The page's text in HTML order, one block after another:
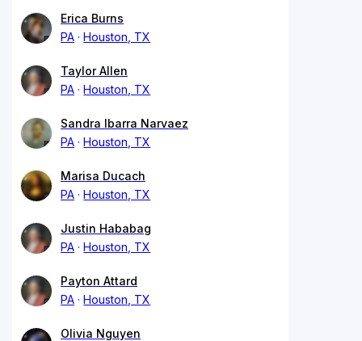
Erica Burns
PA
Houston, TX
Taylor Allen
PA
Houston, TX
Sandra Ibarra Narvaez
PA
Houston, TX
Marisa Ducach
PA
Houston, TX
Justin Hababag
PA
Houston, TX
Payton Attard
PA
Houston, TX
Olivia Nguyen